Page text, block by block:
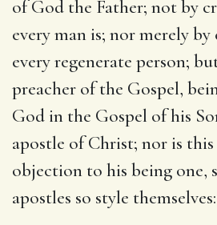
of God the Father; not by
every man is; nor merely by
every regenerate person;
preacher of the Gospel,
God in the Gospel of his
apostle of Christ; nor is
objection to his being one,
apostles so style themselves: